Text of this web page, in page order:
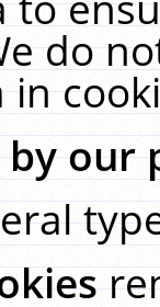
do
by our